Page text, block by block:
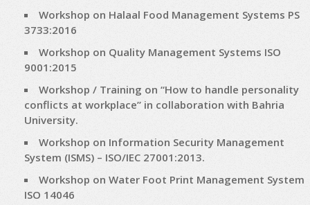
Workshop on Halaal Food Management Systems PS
3733:2016
Workshop on Quality Management Systems ISO
9001:2015
Workshop / Training on “How to handle personality
conflicts at workplace” in collaboration with Bahria
University.
Workshop on Information Security Management
System (ISMS) – ISO/IEC 27001:2013.
Workshop on Water Foot Print Management System
ISO 14046